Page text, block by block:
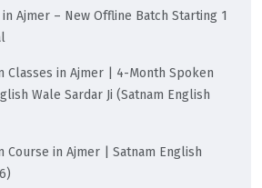
in Ajmer – New Offline Batch Starting 1
Classes in Ajmer | 4-Month Spoken
Wale Sardar Ji (Satnam English
Course in Ajmer | Satnam English